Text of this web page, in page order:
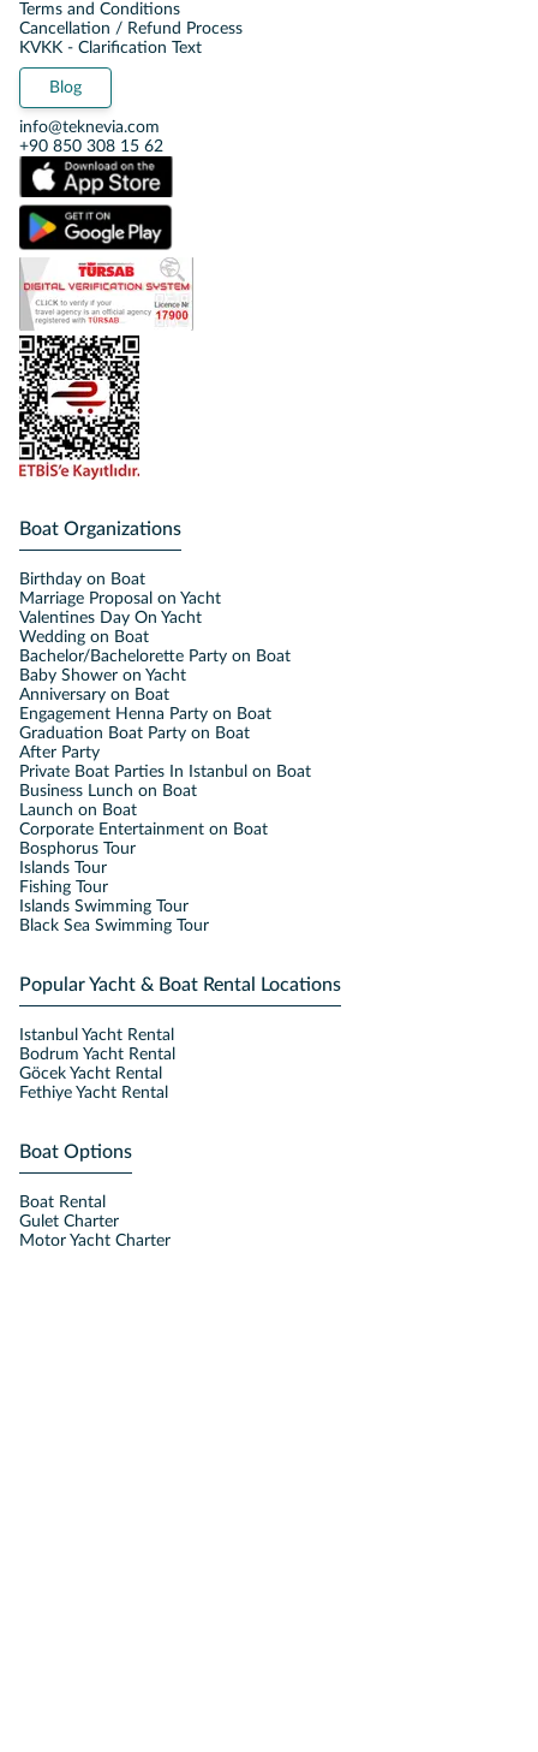
Terms and Conditions
Cancellation / Refund Process
KVKK - Clarification Text
Blog
info@teknevia.com
+90 850 308 15 62
Boat Organizations
Birthday on Boat
Marriage Proposal on Yacht
Valentines Day On Yacht
Wedding on Boat
Bachelor/Bachelorette Party on Boat
Baby Shower on Yacht
Anniversary on Boat
Engagement Henna Party on Boat
Graduation Boat Party on Boat
After Party
Private Boat Parties In Istanbul on Boat
Business Lunch on Boat
Launch on Boat
Corporate Entertainment on Boat
Bosphorus Tour
Islands Tour
Fishing Tour
Islands Swimming Tour
Black Sea Swimming Tour
Popular Yacht & Boat Rental Locations
Istanbul Yacht Rental
Bodrum Yacht Rental
Göcek Yacht Rental
Fethiye Yacht Rental
Boat Options
Boat Rental
Gulet Charter
Motor Yacht Charter